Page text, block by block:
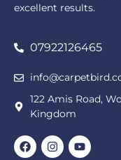
excellent results.
07922126465
122 Amis Road,
Kingdom